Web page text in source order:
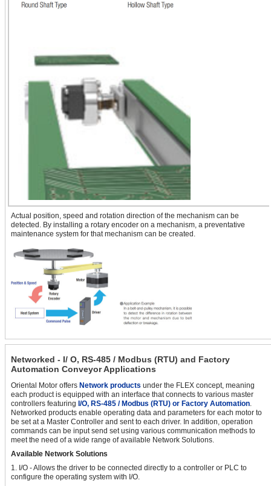
Actual position, speed and rotation direction of the mechanism can be
detected. By installing a rotary encoder on a mechanism, a preventative
maintenance system for that mechanism can be created.
Networked - I/ O, RS-485 / Modbus (RTU) and Factory
Automation Conveyor Applications
Oriental Motor offers Network products under the FLEX concept, meaning
each product is equipped with an interface that connects to various master
controllers featuring I/O, RS-485 / Modbus (RTU) or Factory Automation.
Networked products enable operating data and parameters for each motor to
be set at a Master Controller and sent to each driver. In addition, operation
commands can be input send set using various communication methods to
meet the need of a wide range of available Network Solutions.
Available Network Solutions
1. I/O - Allows the driver to be connected directly to a controller or PLC to
configure the operating system with I/O.